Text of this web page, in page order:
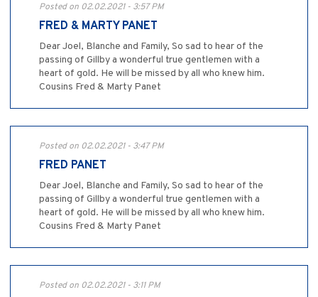
Posted on 02.02.2021 - 3:57 PM
FRED & MARTY PANET
Dear Joel, Blanche and Family, So sad to hear of the
passing of Gillby a wonderful true gentlemen with a
heart of gold. He will be missed by all who knew him.
Cousins Fred & Marty Panet
Posted on 02.02.2021 - 3:47 PM
FRED PANET
Dear Joel, Blanche and Family, So sad to hear of the
passing of Gillby a wonderful true gentlemen with a
heart of gold. He will be missed by all who knew him.
Cousins Fred & Marty Panet
Posted on 02.02.2021 - 3:11 PM